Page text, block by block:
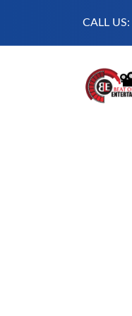
CALL US: